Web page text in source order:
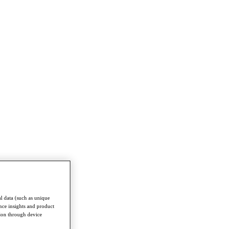
data (such as unique
insights and product
through device